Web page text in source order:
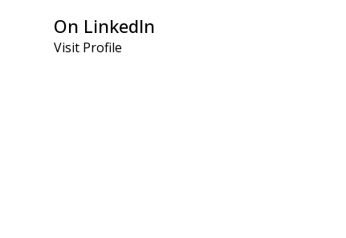
On LinkedIn
Visit Profile